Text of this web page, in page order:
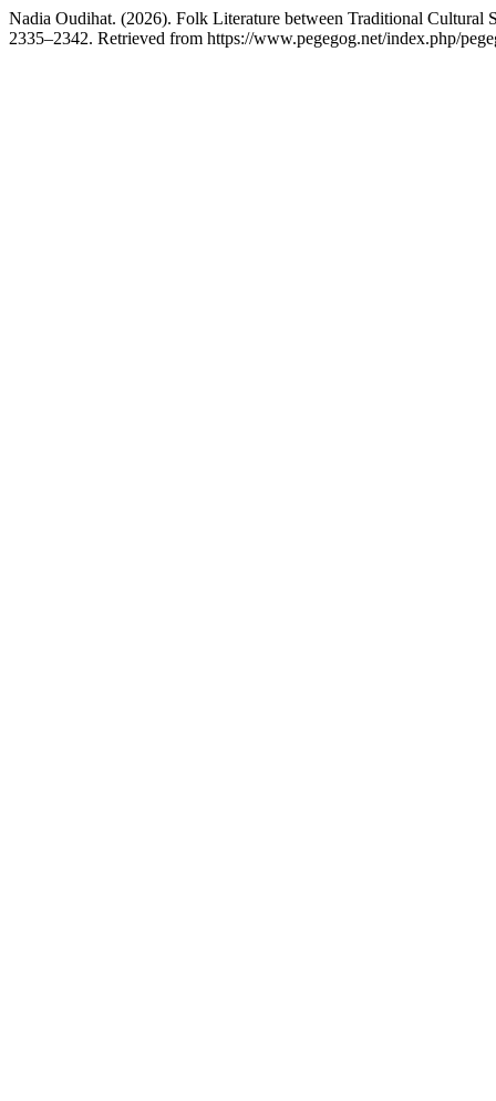
Nadia Oudihat. (2026). Folk Literature between Traditional Cultural
2335–2342. Retrieved from https://www.pegegog.net/index.php/